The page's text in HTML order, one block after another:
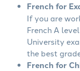
French for
If you are
French A
University
the best
French for